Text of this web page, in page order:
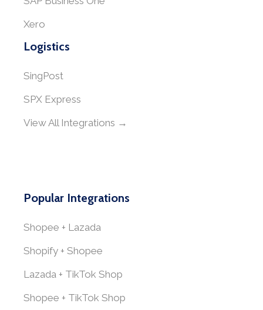
Xero
Logistics
SingPost
SPX Express
View All Integrations →
Popular Integrations
Shopee + Lazada
Shopify + Shopee
Lazada + TikTok Shop
Shopee + TikTok Shop